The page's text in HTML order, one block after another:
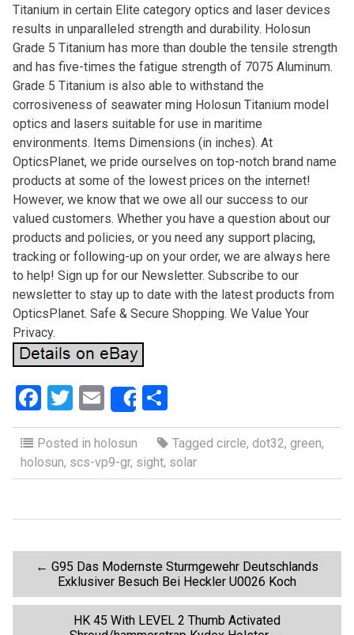
Titanium in certain Elite category optics and laser devices
results in unparalleled strength and durability. Holosun
Grade 5 Titanium has more than double the tensile strength
and has five-times the fatigue strength of 7075 Aluminum.
Grade 5 Titanium is also able to withstand the
corrosiveness of seawater ming Holosun Titanium model
optics and lasers suitable for use in maritime
environments. Items Dimensions (in inches). At
OpticsPlanet, we pride ourselves on top-notch brand name
products at some of the lowest prices on the internet!
However, we know that we owe all our success to our
valued customers. Whether you have a question about our
products and policies, or you need any support placing,
tracking or following-up on your order, we are always here
to help! Sign up for our Newsletter. Subscribe to our
newsletter to stay up to date with the latest products from
OpticsPlanet. Safe & Secure Shopping. We Value Your
Privacy.
F
a
ce
b
o
k
T
wi
tt
er
E
m
ail
Share
S
h
ar
e
Posted in holosun Tagged circle, dot32, green,
holosun, scs-vp9-gr, sight, solar
o
← G95 Das Modernste Sturmgewehr Deutschlands
Exklusiver Besuch Bei Heckler U0026 Koch
HK 45 With LEVEL 2 Thumb Activated